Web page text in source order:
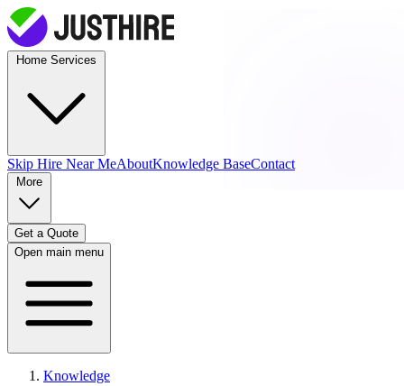
Skip Hire Near MeAboutKnowledge BaseContact
Get a Quote
Open main menu
Knowledge